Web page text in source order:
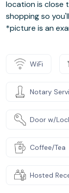
location is close
shopping so
*picture is an
WiFi
Notary
Door w/
Coffee/Tea
Hosted